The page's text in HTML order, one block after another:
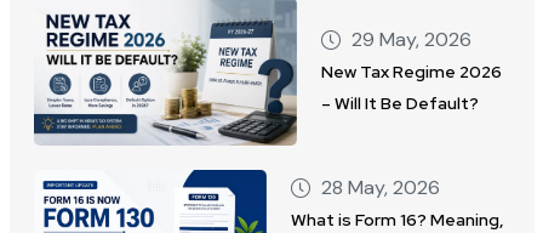
29 May, 2026
New Tax Regime 2026
– Will It Be Default?
28 May, 2026
What is Form 16? Meaning,